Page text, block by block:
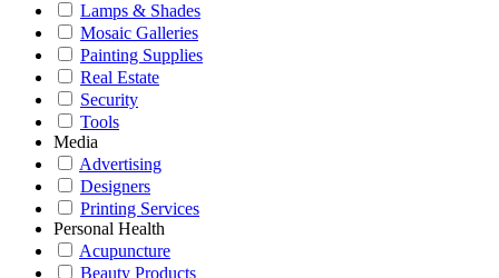
Lamps & Shades
Mosaic Galleries
Painting Supplies
Real Estate
Security
Tools
Media
Advertising
Designers
Printing Services
Personal Health
Acupuncture
Beauty Products